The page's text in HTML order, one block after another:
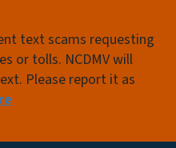
text scams requesting
or tolls. NCDMV will
Please report it as